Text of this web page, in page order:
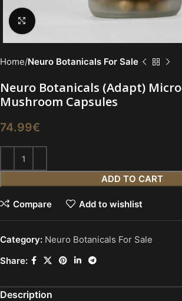
Click to enlarge
Home Neuro Botanicals For Sale
Neuro Botanicals (Adapt)
Mushroom Capsules
74.99€
ADD TO CART
Compare Add to wishlist
Category: Neuro Botanicals For Sale
Share:
Description